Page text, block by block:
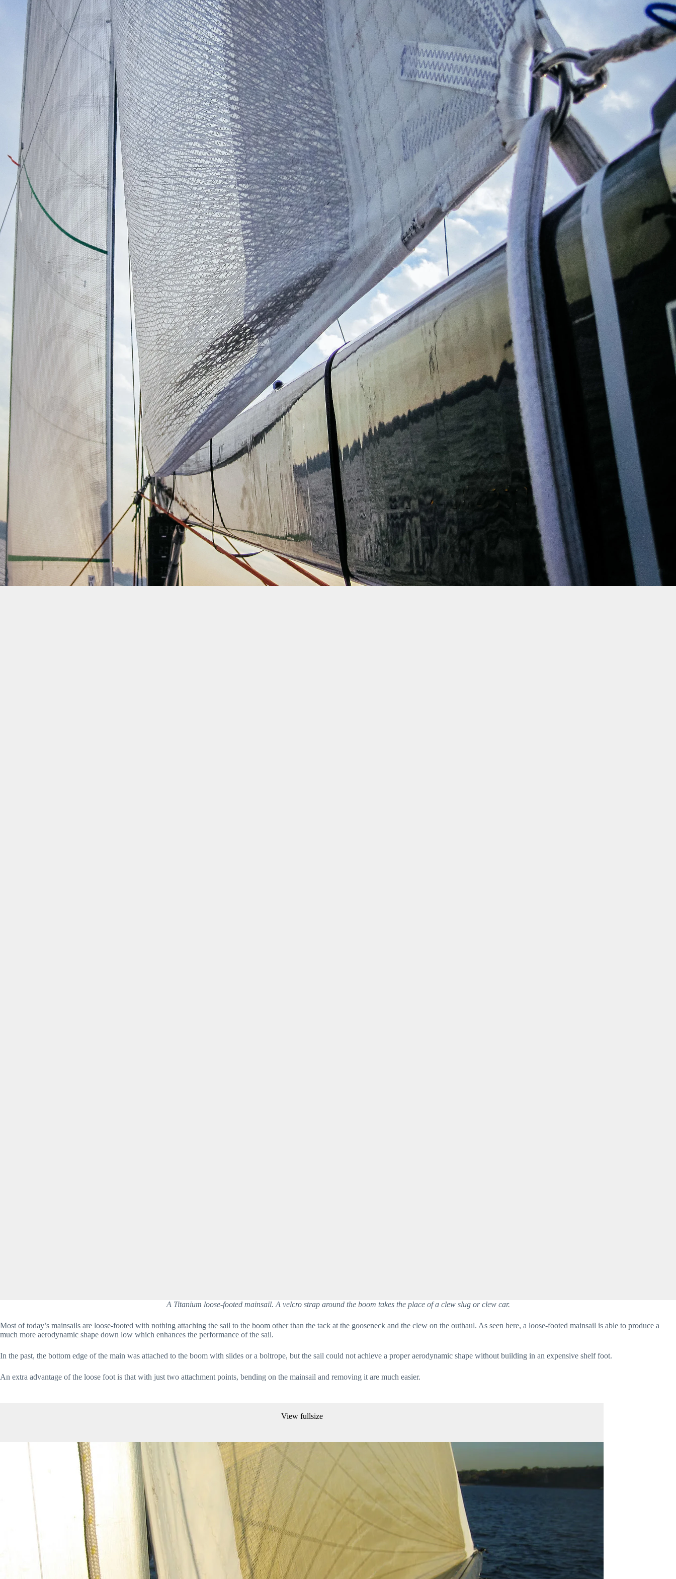
A Titanium loose-footed mainsail. A velcro strap around the boom takes the place of a clew slug or clew car.
Most of today’s mainsails are loose-footed with nothing attaching the sail to the boom other than the tack at the gooseneck and the clew on the outhaul. As seen here, a loose-footed mainsail is able to produce a
much more aerodynamic shape down low which enhances the performance of the sail.
In the past, the bottom edge of the main was attached to the boom with slides or a boltrope, but the sail could not achieve a proper aerodynamic shape without building in an expensive shelf foot.
An extra advantage of the loose foot is that with just two attachment points, bending on the mainsail and removing it are much easier.
View fullsize